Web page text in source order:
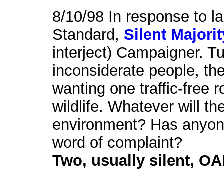
8/10/98 In response to
Standard, Silent
interject) Campaigner.
inconsiderate people,
wanting one traffic-free
wildlife. Whatever will
environment? Has
word of complaint?
Two, usually silent,